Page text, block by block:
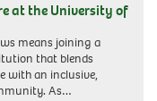
at the University of
means joining a
that blends
with an inclusive,
As…